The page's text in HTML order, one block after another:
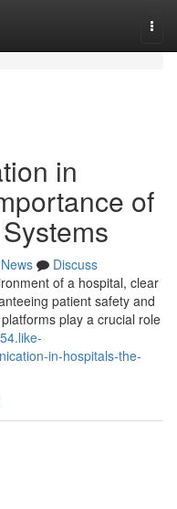
in
of
News
Discuss
of a hospital, clear
patient safety and
play a crucial role
in-hospitals-the-